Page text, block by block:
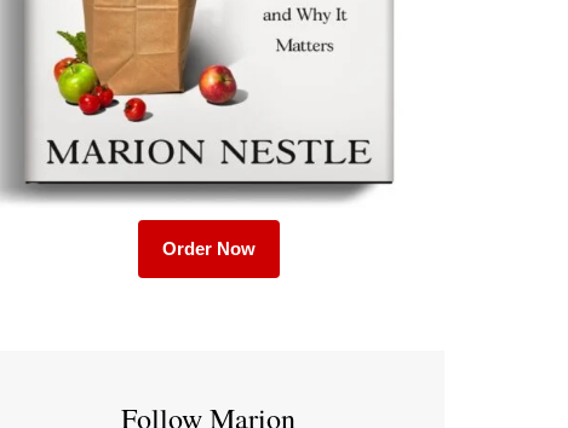
Order Now
Follow Marion